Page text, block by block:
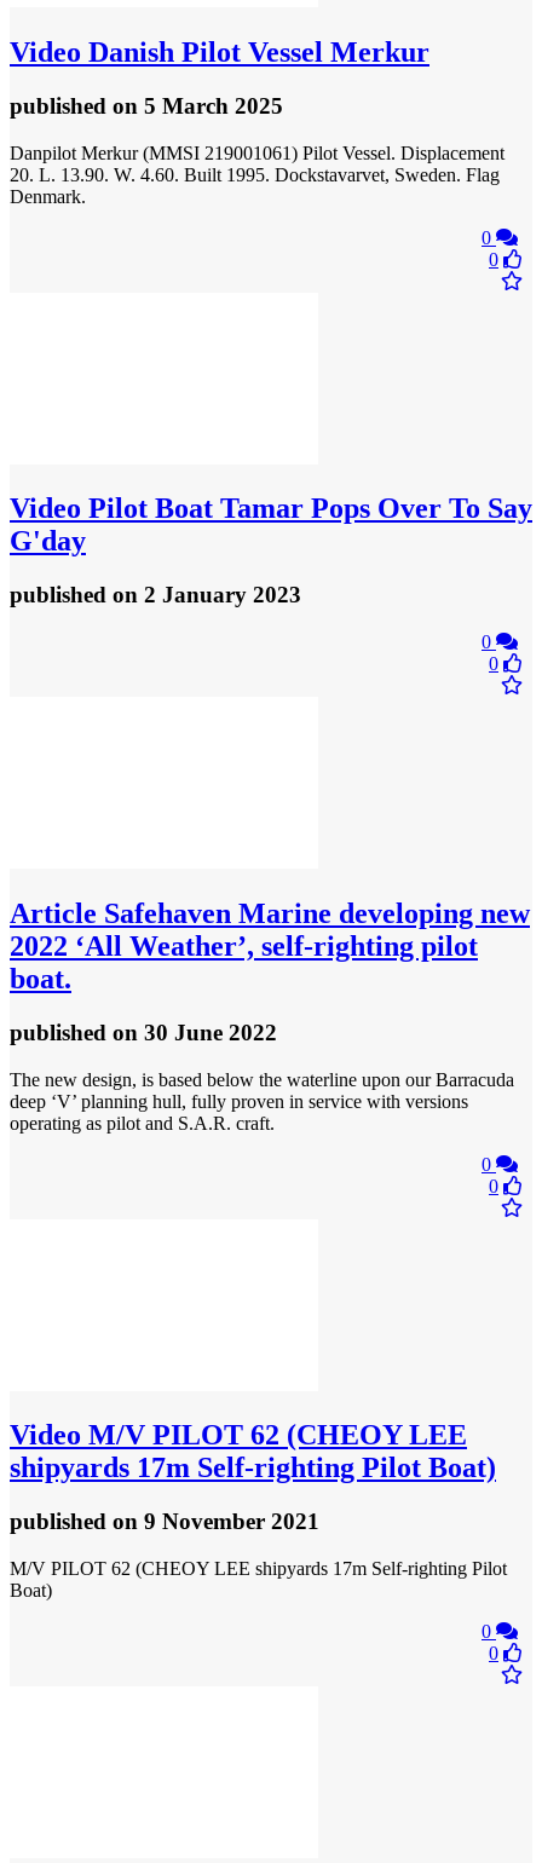
Video Danish Pilot Vessel Merkur
published on 5 March 2025
Danpilot Merkur (MMSI 219001061) Pilot Vessel. Displacement
20. L. 13.90. W. 4.60. Built 1995. Dockstavarvet, Sweden. Flag
Denmark.
0
0
Video Pilot Boat Tamar Pops Over To Say
G'day
published on 2 January 2023
0
0
Article Safehaven Marine developing new
2022 ‘All Weather’, self-righting pilot
boat.
published on 30 June 2022
The new design, is based below the waterline upon our Barracuda
deep ‘V’ planning hull, fully proven in service with versions
operating as pilot and S.A.R. craft.
0
0
Video M/V PILOT 62 (CHEOY LEE
shipyards 17m Self-righting Pilot Boat)
published on 9 November 2021
M/V PILOT 62 (CHEOY LEE shipyards 17m Self-righting Pilot
Boat)
0
0